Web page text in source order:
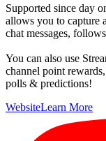
Supported since day
allows you to capture
chat messages,
You can also use
channel point
polls & predictions!
WebsiteLearn More